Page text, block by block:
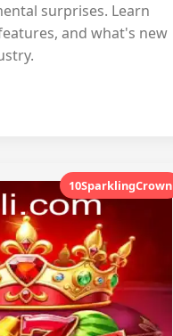
surprises. Learn
and what's new
10SparklingCrown